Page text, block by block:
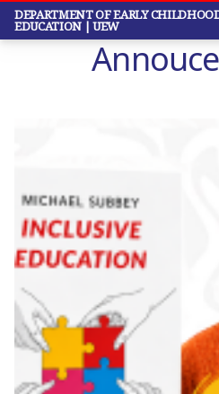
Skip
main
DEPARTMENT OF EARLY
EDUCATION | UEW